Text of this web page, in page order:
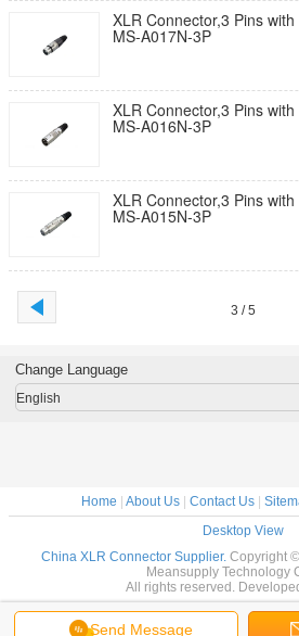
XLR Connector,3 Pins
MS-A017N-3P
XLR Connector,3 Pins
MS-A016N-3P
XLR Connector,3 Pins
MS-A015N-3P
3 / 5
Send Message
Change Language
English
Home About Us| Contact Us|
Desktop View
China XLR Connector Supplier. Copyright
Meansupply Technology
All rights reserved.